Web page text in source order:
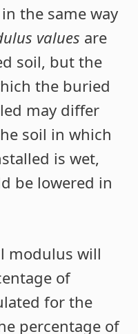
the same way
values are
soil, but the
the buried
may differ
soil in which
is wet,
be lowered in
modulus will
of
for the
percentage of